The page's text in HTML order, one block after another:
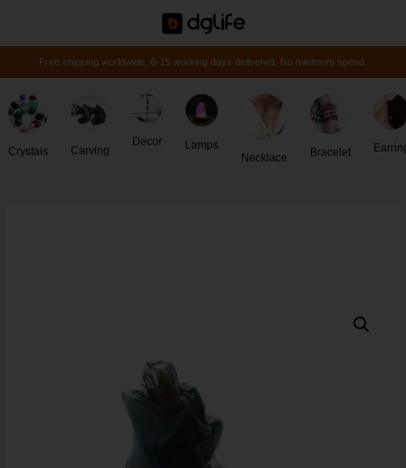
Free shipping worldwide, 6-15 working days delivered. No minimum spend.
Crystals Carving
Decor
Lamps
Necklace
Bracelet